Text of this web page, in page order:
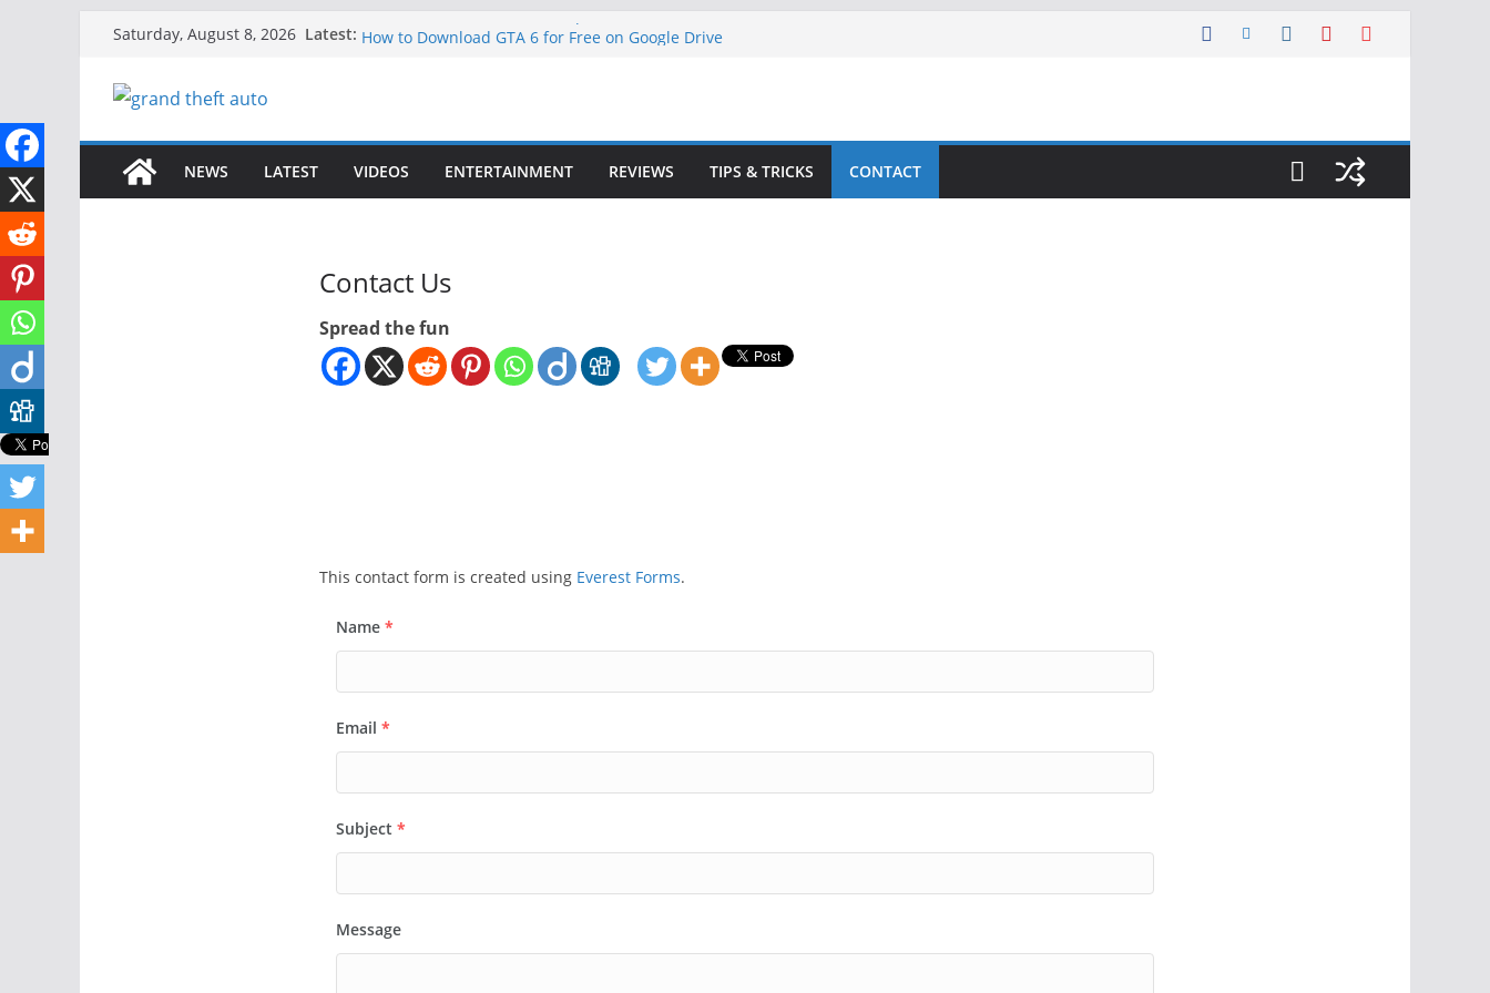
content
Saturday, August 8, 2026 Latest:
GTA 6 for Xbox One S: A Comprehensive Guide
How to Download GTA 6 for Free on Google Drive
NEWS LATEST VIDEOS ENTERTAINMENT REVIEWS TIPS & TRICKS CONTACT
Contact Us
Spread the fun
This contact form is created using Everest Forms.
Name *
Email *
Subject *
Message